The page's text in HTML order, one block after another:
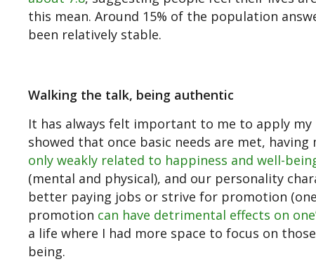
this mean. Around 15% of the population
been relatively stable.
Walking the talk, being authentic
It has always felt important to me to apply
showed that once basic needs are met, having
only weakly related to happiness and well-
(mental and physical), and our personality
better paying jobs or strive for promotion
promotion can have detrimental effects on
a life where I had more space to focus on
being.